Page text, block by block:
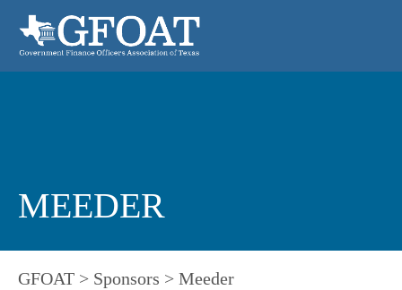
MEEDER
GFOAT > Sponsors > Meeder